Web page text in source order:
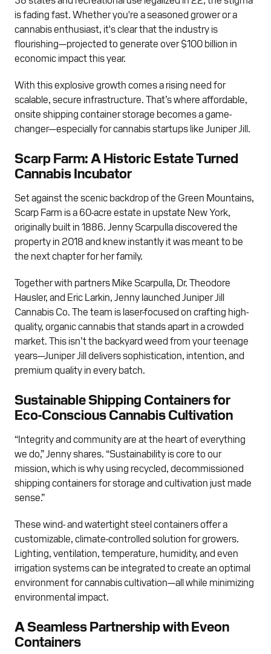
is fading fast. Whether you're a seasoned grower or a
cannabis enthusiast, it's clear that the industry is
flourishing—projected to generate over $100 billion in
economic impact this year.
With this explosive growth comes a rising need for
scalable, secure infrastructure. That’s where affordable,
onsite shipping container storage becomes a game-
changer—especially for cannabis startups like Juniper Jill.
Scarp Farm: A Historic Estate Turned
Cannabis Incubator
Set against the scenic backdrop of the Green Mountains,
Scarp Farm is a 60-acre estate in upstate New York,
originally built in 1886. Jenny Scarpulla discovered the
property in 2018 and knew instantly it was meant to be
the next chapter for her family.
Together with partners Mike Scarpulla, Dr. Theodore
Hausler, and Eric Larkin, Jenny launched Juniper Jill
Cannabis Co. The team is laser-focused on crafting high-
quality, organic cannabis that stands apart in a crowded
market. This isn’t the backyard weed from your teenage
years—Juniper Jill delivers sophistication, intention, and
premium quality in every batch.
Sustainable Shipping Containers for
Eco-Conscious Cannabis Cultivation
“Integrity and community are at the heart of everything
we do,” Jenny shares. “Sustainability is core to our
mission, which is why using recycled, decommissioned
shipping containers for storage and cultivation just made
sense.”
These wind- and watertight steel containers offer a
customizable, climate-controlled solution for growers.
Lighting, ventilation, temperature, humidity, and even
irrigation systems can be integrated to create an optimal
environment for cannabis cultivation—all while minimizing
environmental impact.
A Seamless Partnership with Eveon
Containers